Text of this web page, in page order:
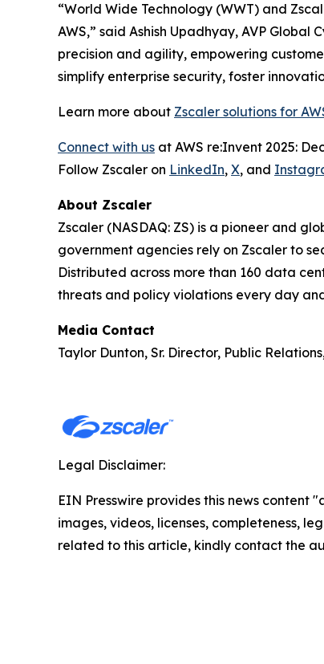
“World Wide Technology (WWT) and
AWS,” said Ashish Upadhyay, AVP
precision and agility, empowering
simplify enterprise security, foster
Learn more about Zscaler solutions for
Connect with us at AWS re:Invent 2025:
Follow Zscaler on LinkedIn, X, and
About Zscaler
Zscaler (NASDAQ: ZS) is a pioneer and
government agencies rely on Zscaler to
Distributed across more than 160 data
threats and policy violations every day
Media Contact
Taylor Dunton, Sr. Director, Public
Legal Disclaimer:
EIN Presswire provides this news
images, videos, licenses, completeness,
related to this article, kindly contact the